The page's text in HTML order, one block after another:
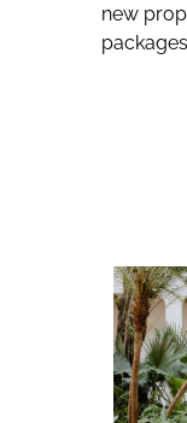
new